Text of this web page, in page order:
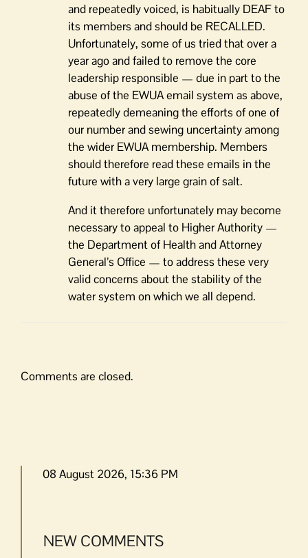
and repeatedly voiced, is habitually DEAF to
its members and should be RECALLED.
Unfortunately, some of us tried that over a
year ago and failed to remove the core
leadership responsible — due in part to the
abuse of the EWUA email system as above,
repeatedly demeaning the efforts of one of
our number and sewing uncertainty among
the wider EWUA membership. Members
should therefore read these emails in the
future with a very large grain of salt.
And it therefore unfortunately may become
necessary to appeal to Higher Authority —
the Department of Health and Attorney
General’s Office — to address these very
valid concerns about the stability of the
water system on which we all depend.
Comments are closed.
08 August 2026, 15:36 PM
NEW COMMENTS